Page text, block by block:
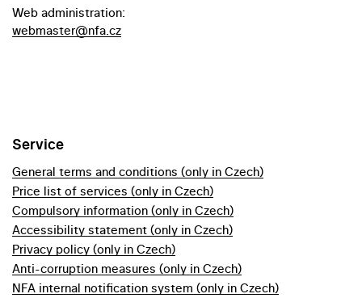
Web administration:
webmaster@nfa.cz
Service
General terms and conditions (only in Czech)
Price list of services (only in Czech)
Compulsory information (only in Czech)
Accessibility statement (only in Czech)
Privacy policy (only in Czech)
Anti-corruption measures (only in Czech)
NFA internal notification system (only in Czech)